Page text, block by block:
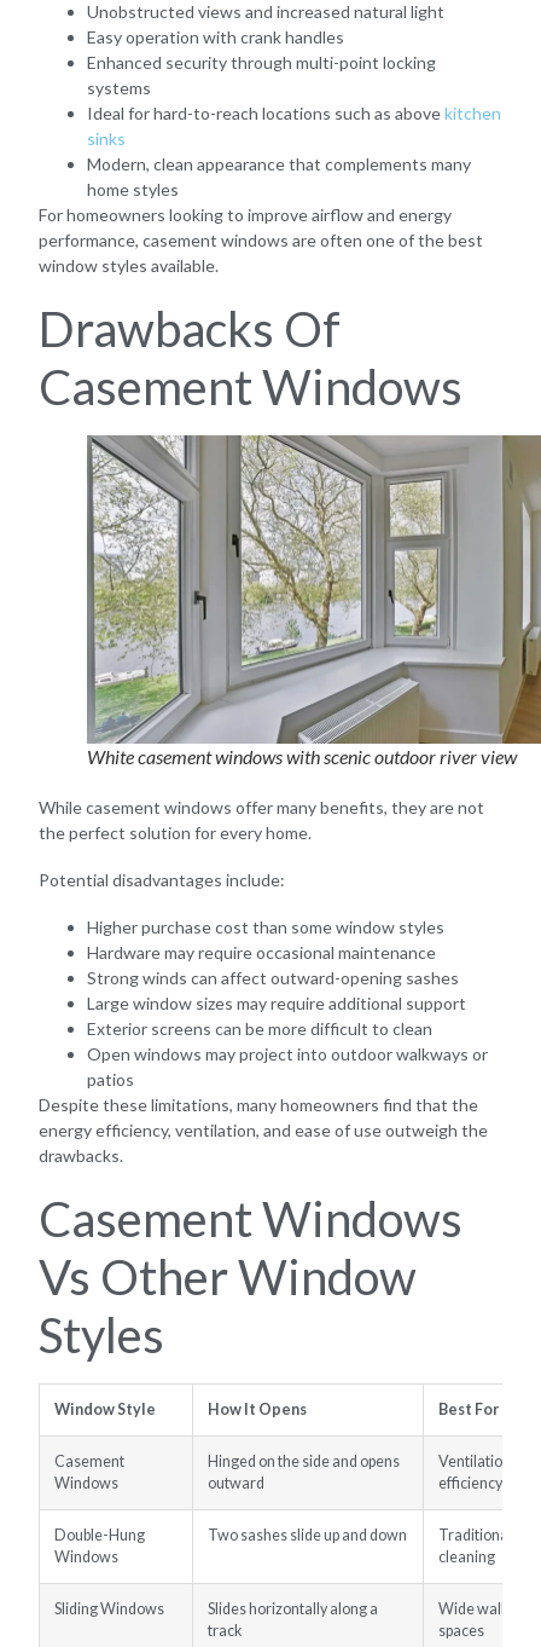
Unobstructed views and increased natural light
Easy operation with crank handles
Enhanced security through multi-point locking
systems
Ideal for hard-to-reach locations such as abovekitchen
sinks
Modern, clean appearance that complements many
home styles
For homeowners looking to improve airflow and energy
performance, casement windows are often one of the best
window styles available.
Drawbacks Of
Casement Windows
White casement windows with scenic outdoor river view
While casement windows offer many benefits, they are not
the perfect solution for every home.
Potential disadvantages include:
Higher purchase cost than some window styles
Hardware may require occasional maintenance
Strong winds can affect outward-opening sashes
Large window sizes may require additional support
Exterior screens can be more difficult to clean
Open windows may project into outdoor walkways or
patios
Despite these limitations, many homeowners find that the
energy efficiency, ventilation, and ease of use outweigh the
drawbacks.
Casement Windows
Vs Other Window
Styles
Window Style How It Opens Best For
Casement
Windows
Hinged on the side and opens
outward
Ventilation,
efficiency
Double-Hung
Windows
Two sashes slide up and down
Traditional
cleaning
Sliding Windows
Slides horizontally along a
track
Wide wall
spaces